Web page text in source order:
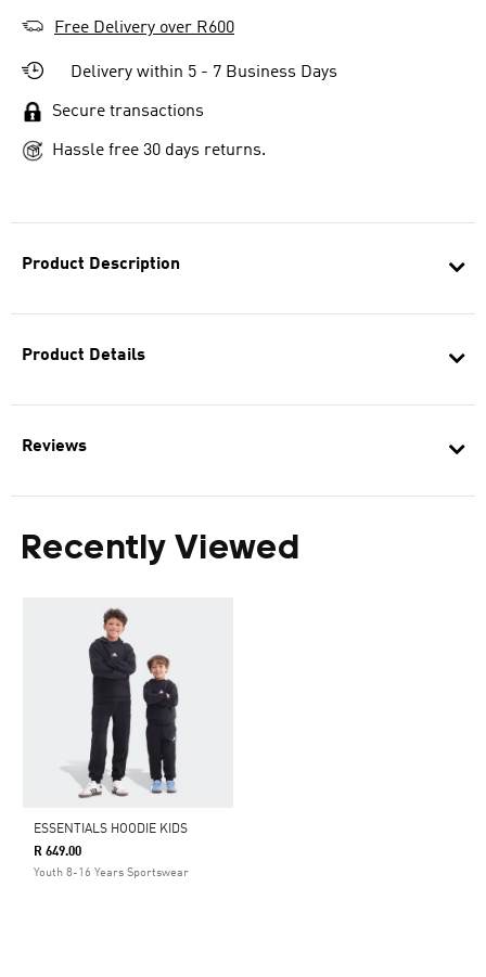
Product Description
Product Details
Reviews
Recently Viewed
ESSENTIALS HOODIE KIDS
R 649.00
Youth 8-16 Years Sportswear
Free Delivery over R600
Delivery within 5 - 7 Business Days
Secure transactions
Hassle free 30 days returns.